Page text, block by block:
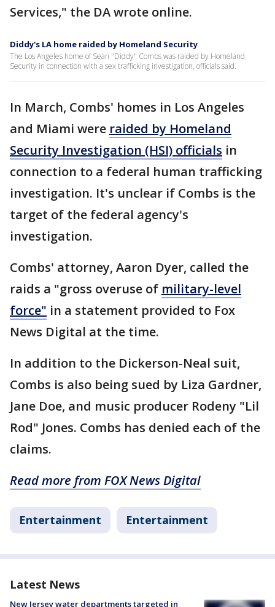
Services," the DA wrote online.
Diddy's LA home raided by Homeland Security
The Los Angeles home of Sean "Diddy" Combs was raided by Homeland
Security in connection with a sex trafficking investigation, officials said.
In March, Combs' homes in Los Angeles
and Miami were raided by Homeland
Security Investigation (HSI) officials in
connection to a federal human trafficking
investigation. It's unclear if Combs is the
target of the federal agency's
investigation.
Combs' attorney, Aaron Dyer, called the
raids a "gross overuse of military-level
force" in a statement provided to Fox
News Digital at the time.
In addition to the Dickerson-Neal suit,
Combs is also being sued by Liza Gardner,
Jane Doe, and music producer Rodeny "Lil
Rod" Jones. Combs has denied each of the
claims.
Read more from FOX News Digital
Entertainment Entertainment
Latest News
New Jersey water departments targeted in